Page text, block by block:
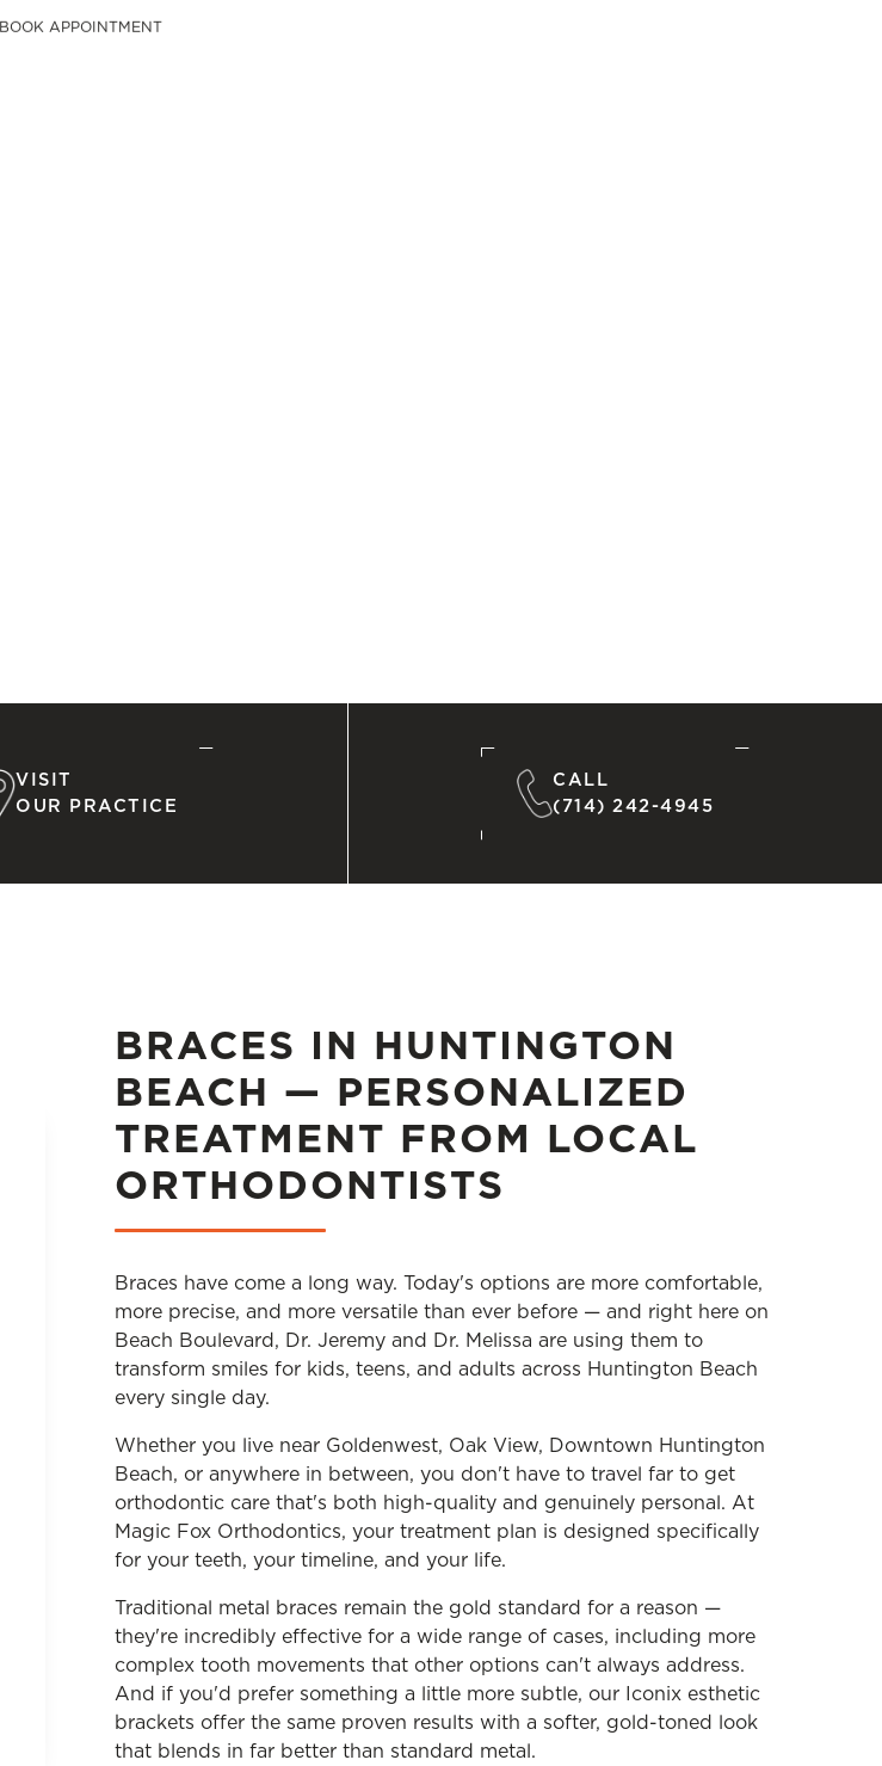
BOOK APPOINTMENT
VISIT
OUR PRACTICE
CALL
(714) 242-4945
BRACES IN HUNTINGTON
BEACH — PERSONALIZED
TREATMENT FROM LOCAL
ORTHODONTISTS
Braces have come a long way. Today's options are more comfortable,
more precise, and more versatile than ever before — and right here on
Beach Boulevard, Dr. Jeremy and Dr. Melissa are using them to
transform smiles for kids, teens, and adults across Huntington Beach
every single day.
Whether you live near Goldenwest, Oak View, Downtown Huntington
Beach, or anywhere in between, you don't have to travel far to get
orthodontic care that's both high-quality and genuinely personal. At
Magic Fox Orthodontics, your treatment plan is designed specifically
for your teeth, your timeline, and your life.
Traditional metal braces remain the gold standard for a reason —
they're incredibly effective for a wide range of cases, including more
complex tooth movements that other options can't always address.
And if you'd prefer something a little more subtle, our Iconix esthetic
brackets offer the same proven results with a softer, gold-toned look
that blends in far better than standard metal.